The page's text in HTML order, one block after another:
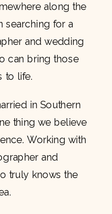
along the
searching for a
and wedding
can bring those
to life.
in Southern
thing we believe
Working with
and
truly knows the